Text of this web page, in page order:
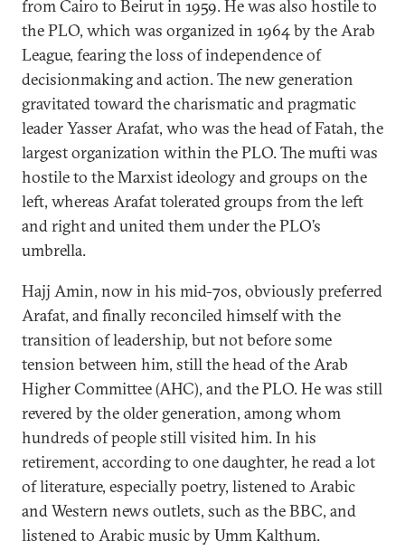
from Cairo to Beirut in 1959. He was also hostile to
the PLO, which was organized in 1964 by the Arab
League, fearing the loss of independence of
decisionmaking and action. The new generation
gravitated toward the charismatic and pragmatic
leader Yasser Arafat, who was the head of Fatah, the
largest organization within the PLO. The mufti was
hostile to the Marxist ideology and groups on the
left, whereas Arafat tolerated groups from the left
and right and united them under the PLO’s
umbrella.
Hajj Amin, now in his mid-70s, obviously preferred
Arafat, and finally reconciled himself with the
transition of leadership, but not before some
tension between him, still the head of the Arab
Higher Committee (AHC), and the PLO. He was still
revered by the older generation, among whom
hundreds of people still visited him. In his
retirement, according to one daughter, he read a lot
of literature, especially poetry, listened to Arabic
and Western news outlets, such as the BBC, and
listened to Arabic music by Umm Kalthum.